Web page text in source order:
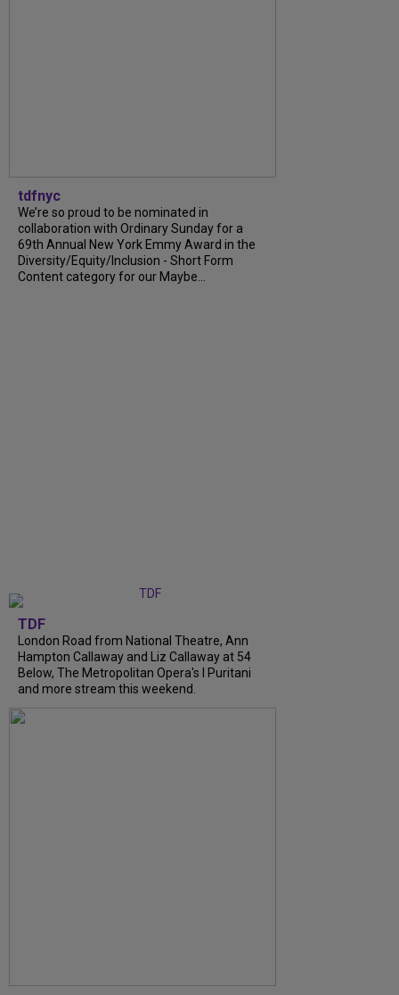
tdfnyc
We’re so proud to be nominated in
collaboration with Ordinary Sunday for a
69th Annual New York Emmy Award in the
Diversity/Equity/Inclusion - Short Form
Content category for our Maybe...
TDF
London Road from National Theatre, Ann
Hampton Callaway and Liz Callaway at 54
Below, The Metropolitan Opera's I Puritani
and more stream this weekend.